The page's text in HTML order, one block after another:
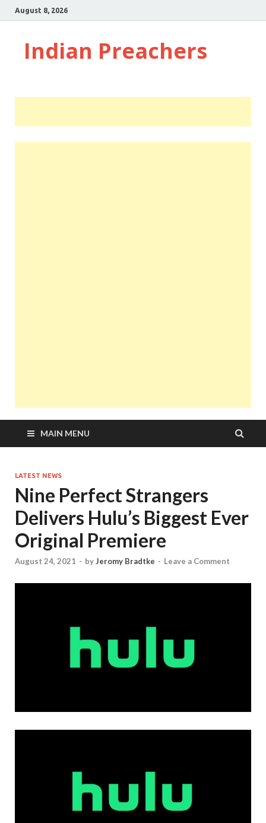
August 8, 2026
Indian Preachers
MAIN MENU
LATEST NEWS
Nine Perfect Strangers
Delivers Hulu’s Biggest Ever
Original Premiere
August 24, 2021 - byJeromy Bradtke - Leave a Comment